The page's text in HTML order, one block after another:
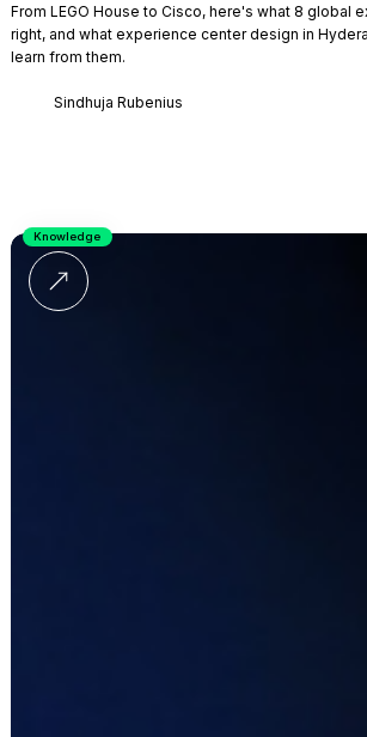
From LEGO House to Cisco, here's what 8 global
right, and what experience center design in
learn from them.
Sindhuja Rubenius
Knowledge